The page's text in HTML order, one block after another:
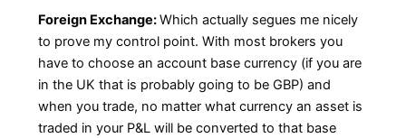
Foreign Exchange:Which actually segues me nicely
to prove my control point. With most brokers you
have to choose an account base currency (if you are
in the UK that is probably going to be GBP) and
when you trade, no matter what currency an asset is
traded in your P&L will be converted to that base